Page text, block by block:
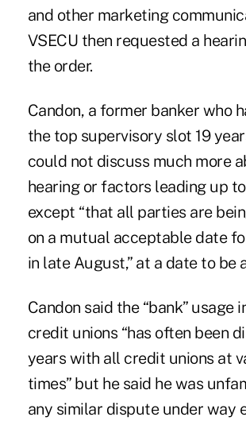
and other marketing
VSECU then requested a
the order.
Candon, a former banker who
the top supervisory slot 19
could not discuss much more
hearing or factors leading up
except “that all parties are
on a mutual acceptable date
in late August,” at a date to be
Candon said the “bank” usage
credit unions “has often been
years with all credit unions at
times” but he said he was
any similar dispute under way